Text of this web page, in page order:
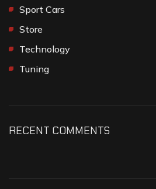
Sport Cars
Store
Technology
Tuning
RECENT COMMENTS